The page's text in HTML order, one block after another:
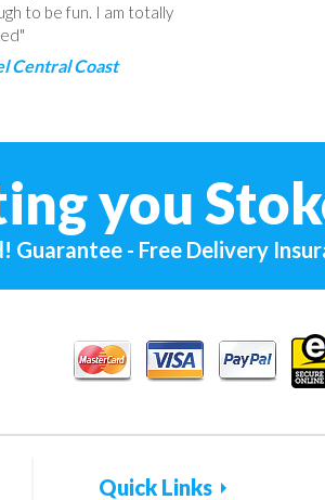
to be fun. I am totally
Central Coast
you
Guarantee - Free Delivery
Quick Links